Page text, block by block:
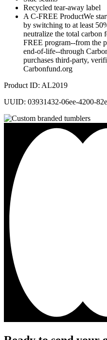
Recycled tear-away label
A C-FREE ProductWe
by switching to at least
neutralize the total carbon
FREE program--from the
end-of-life--through
purchases third-party,
Carbonfund.org
Product ID: AL2019
UUID: 03931432-06ee-4200-